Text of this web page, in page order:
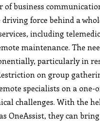
business
force behind a
including
maintenance. The
particularly in
on group
specialists on a one-
challenges. With the
OneAssist, they can